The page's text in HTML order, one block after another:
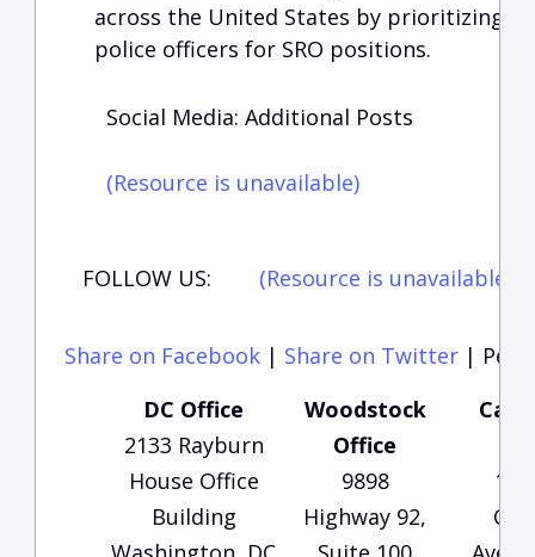
across the United States by prioritizing
police officers for SRO positions.
Social Media: Additional Posts
(Resource is unavailable)
FOLLOW US: (Resource is unavailable)
Share on Facebook | Share on Twitter |
DC Office
2133 Rayburn
House Office
Building
Woodstock
Office
9898
Highway 92,